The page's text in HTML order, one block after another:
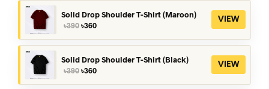
was:
৳590.
is:
৳560.
Solid Drop Shoulder T-Shirt (Maroon)
৳390 Original
৳360Current
VIEW
Solid Drop Shoulder T-Shirt (Black)
৳390 Original
৳360Current
VIEW